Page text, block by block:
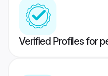
Verified Profiles for